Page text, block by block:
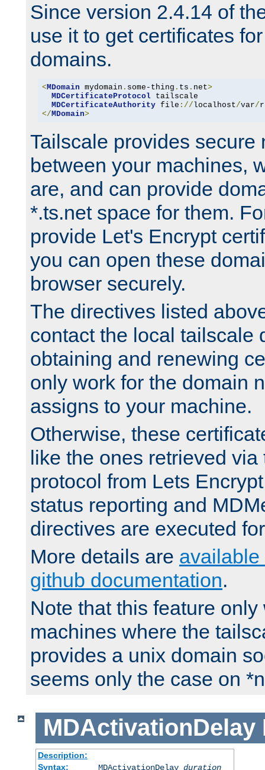
Since version 2.4.14 of
use it to get certificates
domains.
< MDomain mydomain . some-thing . ts . net>
MDCertificateProtocol tailscale
MDCertificateAuthority file ://localhost/var/
</ MDomain>
Tailscale provides secure
between your machines,
are, and can provide
*.ts.net space for them.
provide Let's Encrypt
you can open these
browser securely.
The directives listed
contact the local tailscale
obtaining and renewing
only work for the domain
assigns to your machine.
Otherwise, these
like the ones retrieved
protocol from Lets
status reporting and
directives are executed
More details are available
github documentation.
Note that this feature only
machines where the
provides a unix domain
seems only the case on
MDActivationDelay
Description:
Syntax:
MDActivationDelay duration